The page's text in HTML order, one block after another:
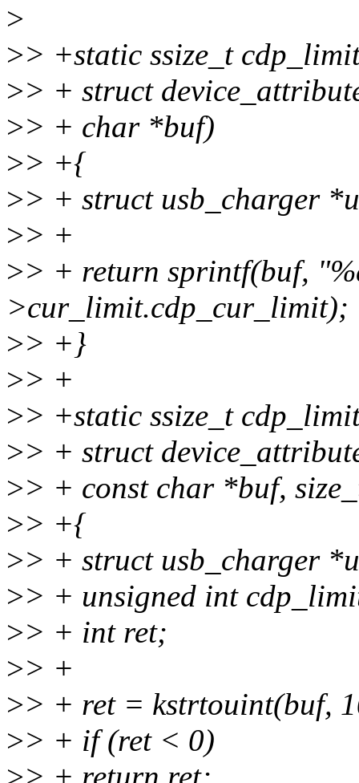
>
>> +static ssize_t
>> + struct
>> + char *buf)
>> +{
>> + struct usb_charger
>> +
>> + return sprintf(buf,
>cur_limit.cdp_cur_limit);
>> +}
>> +
>> +static ssize_t
>> + struct
>> + const char *buf,
>> +{
>> + struct usb_charger
>> + unsigned int
>> + int ret;
>> +
>> + ret = kstrtouint(buf,
>> + if (ret < 0)